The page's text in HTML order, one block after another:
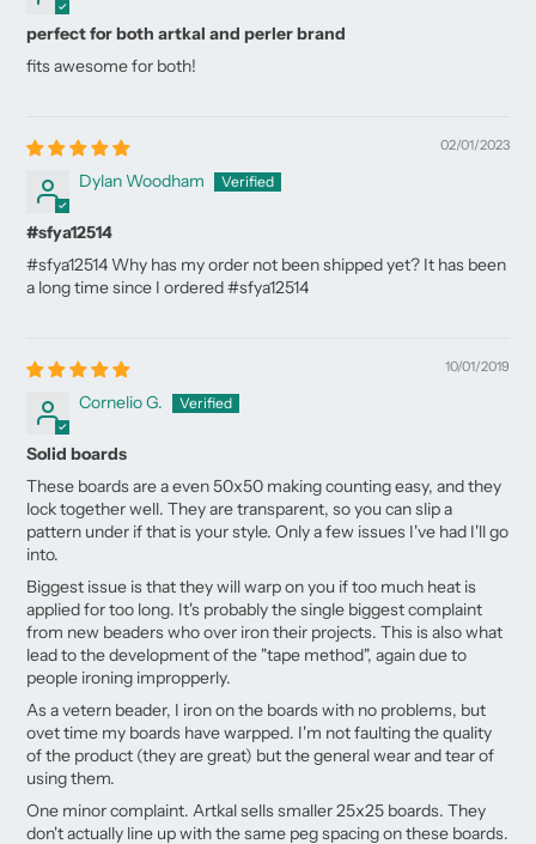
perfect for both artkal and perler brand
fits awesome for both!
02/01/2023
Dylan Woodham
#sfya12514
#sfya12514 Why has my order not been shipped yet? It has been
a long time since I ordered #sfya12514
10/01/2019
Cornelio G.
Solid boards
These boards are a even 50x50 making counting easy, and they
lock together well. They are transparent, so you can slip a
pattern under if that is your style. Only a few issues I've had I'll go
into.
Biggest issue is that they will warp on you if too much heat is
applied for too long. It's probably the single biggest complaint
from new beaders who over iron their projects. This is also what
lead to the development of the "tape method", again due to
people ironing impropperly.
As a vetern beader, I iron on the boards with no problems, but
ovet time my boards have warpped. I'm not faulting the quality
of the product (they are great) but the general wear and tear of
using them.
One minor complaint. Artkal sells smaller 25x25 boards. They
don't actually line up with the same peg spacing on these boards.